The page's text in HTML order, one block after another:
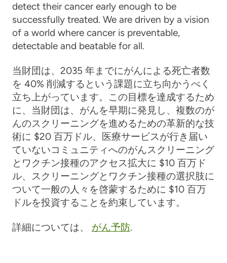
detect their cancer early enough to be
successfully treated. We are driven by a vision
of a world where cancer is preventable,
detectable and beatable for all.
当財団は、2035 年までにがんによる死亡者数
を 40% 削減するという課題に立ち向かうべく
立ち上がっています。この目標を達成するため
に、当財団は、がんを早期に発見し、複数のが
んのスクリーニングを進めるための革新的な技
術に $20 百万ドル、医療サービスが行き届い
ていないコミュニティへのがんスクリーニング
とワクチン接種のアクセス拡大に $10 百万ド
ル、スクリーニングとワクチン接種の選択肢に
ついて一般の人々を啓蒙するために $10 百万
ドルを投資することを約束しています。
詳細については、 がん予防.